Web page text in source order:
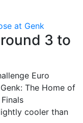
at Genk
3 to
Euro
The Home of
cooler than